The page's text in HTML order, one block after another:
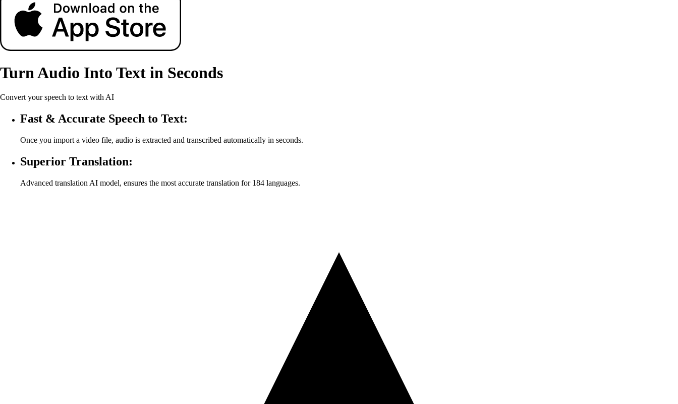
Turn Audio Into Text in Seconds
Convert your speech to text with AI
Fast & Accurate Speech to Text:
Once you import a video file, audio is extracted and transcribed automatically in seconds.
Superior Translation:
Advanced translation AI model, ensures the most accurate translation for 184 languages.